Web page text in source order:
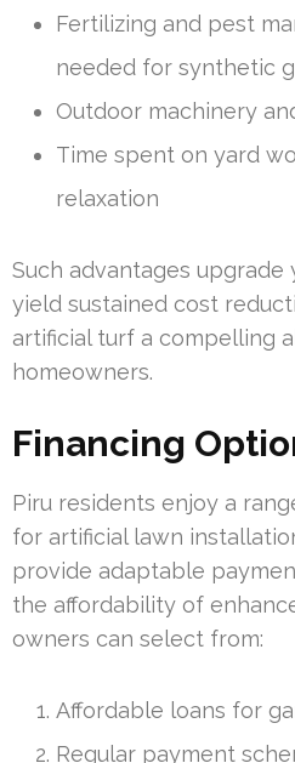
Fertilizing and pest
needed for synthetic
Outdoor machinery
Time spent on yard
relaxation
Such advantages upgrade
yield sustained cost
artificial turf a compelling
homeowners.
Financing
Piru residents enjoy a
for artificial lawn
provide adaptable
the affordability of
owners can select from:
Affordable loans for
Regular payment